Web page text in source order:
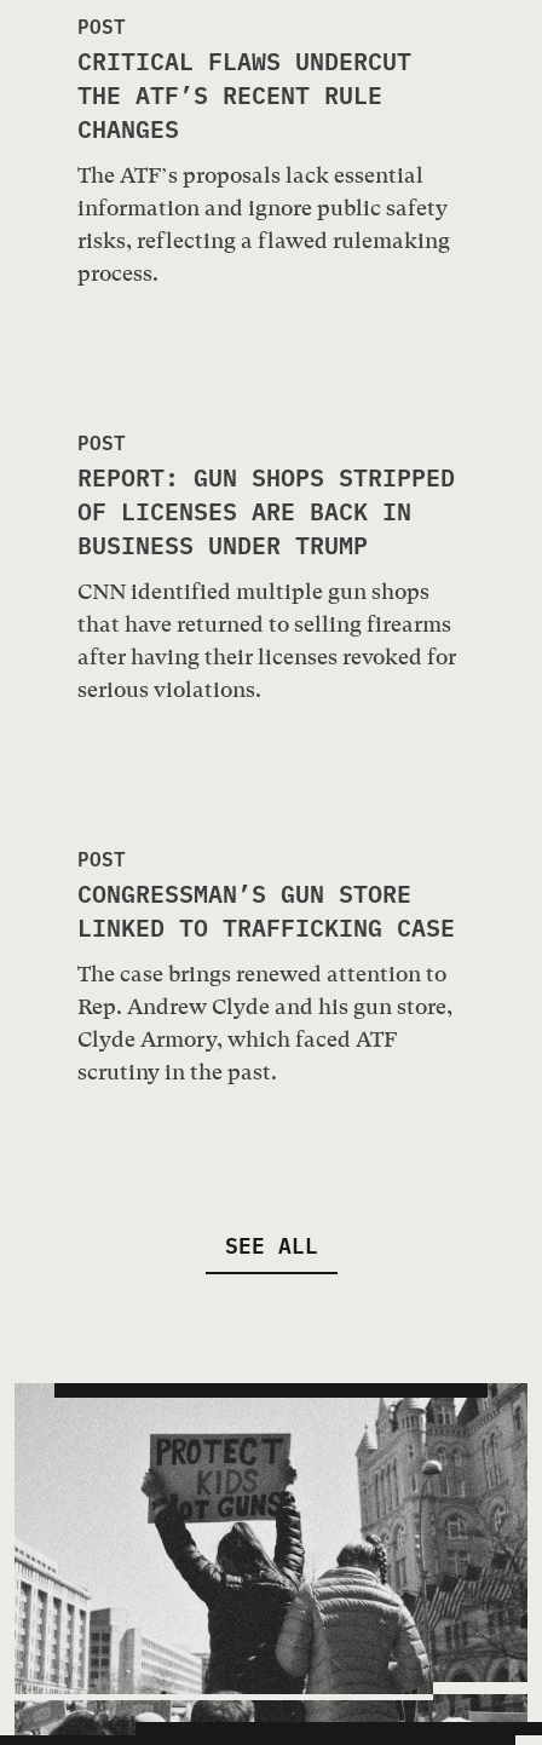
POST
CRITICAL FLAWS UNDERCUT
THE ATF’S RECENT RULE
CHANGES
The ATF’s proposals lack essential
information and ignore public safety
risks, reflecting a flawed rulemaking
process.
POST
REPORT: GUN SHOPS STRIPPED
OF LICENSES ARE BACK IN
BUSINESS UNDER TRUMP
CNN identified multiple gun shops
that have returned to selling firearms
after having their licenses revoked for
serious violations.
POST
CONGRESSMAN’S GUN STORE
LINKED TO TRAFFICKING CASE
The case brings renewed attention to
Rep. Andrew Clyde and his gun store,
Clyde Armory, which faced ATF
scrutiny in the past.
SEE ALL